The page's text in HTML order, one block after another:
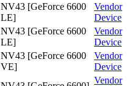
NV43 [GeForce 6600
LE]
Vendor
Device
NV43 [GeForce 6600
LE]
Vendor
Device
NV43 [GeForce 6600
VE]
Vendor
Device
Vendor